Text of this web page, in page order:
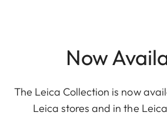
Now
The Leica Collection is now
Leica stores and in the